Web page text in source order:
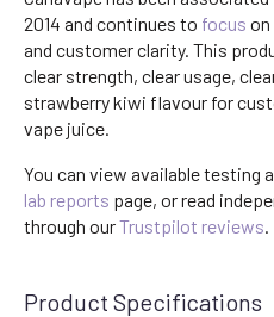
2014 and continues to focus
and customer clarity. This
clear strength, clear usage,
strawberry kiwi flavour for
vape juice.
You can view available testing
lab reports page, or read
through ourTrustpilot reviews
Product Specifications